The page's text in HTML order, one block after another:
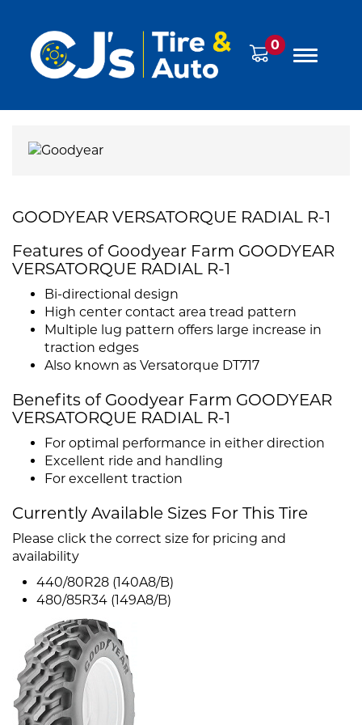
0
GOODYEAR VERSATORQUE RADIAL R-1
Features of Goodyear Farm GOODYEAR
VERSATORQUE RADIAL R-1
Bi-directional design
High center contact area tread pattern
Multiple lug pattern offers large increase in
traction edges
Also known as Versatorque DT717
Benefits of Goodyear Farm GOODYEAR
VERSATORQUE RADIAL R-1
For optimal performance in either direction
Excellent ride and handling
For excellent traction
Currently Available Sizes For This Tire
Please click the correct size for pricing and
availability
440/80R28 (140A8/B)
480/85R34 (149A8/B)